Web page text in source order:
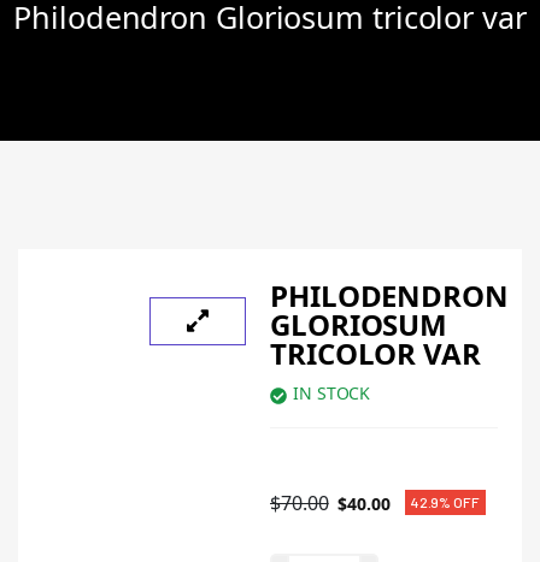
Philodendron Gloriosum tricolor var
PHILODENDRON
GLORIOSUM
TRICOLOR VAR
IN STOCK
$70.00 $40.00 42.9% OFF